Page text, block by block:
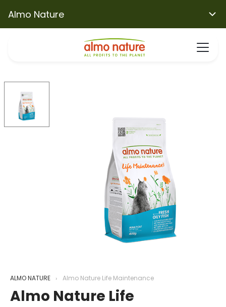
Almo Nature
ALMO NATURE Almo Nature Life Maintenance
Almo Nature Life